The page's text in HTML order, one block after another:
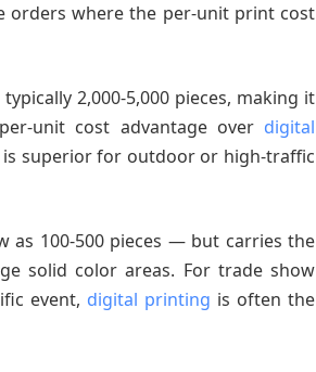
orders where the per-unit print cost
2,000-5,000 pieces, making it
unit cost advantage over digital
superior for outdoor or high-traffic
100-500 pieces — but carries the
solid color areas. For trade show
event, digital printing is often the